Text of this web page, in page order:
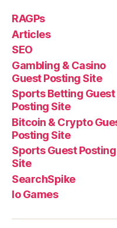
RAGPs
Articles
SEO
Gambling & Casino
Guest Posting Site
Sports Betting Guest
Posting Site
Bitcoin & Crypto
Posting Site
Sports Guest Posting
Site
SearchSpike
Io Games